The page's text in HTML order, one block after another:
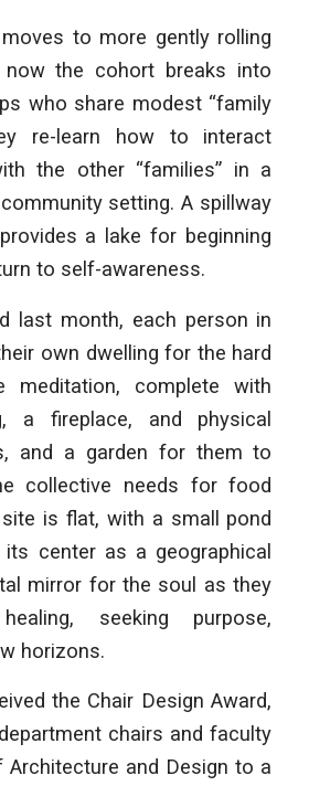
to more gently rolling
now the cohort breaks into
who share modest “family
re-learn how to interact
the other “families” in a
setting. A spillway
a lake for beginning
to self-awareness.
last month, each person in
own dwelling for the hard
meditation, complete with
a fireplace, and physical
and a garden for them to
collective needs for food
is flat, with a small pond
center as a geographical
mirror for the soul as they
seeking purpose,
horizons.
the Chair Design Award,
chairs and faculty
and Design to a